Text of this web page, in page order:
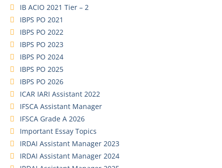
IB ACIO 2021 Tier – 2
IBPS PO 2021
IBPS PO 2022
IBPS PO 2023
IBPS PO 2024
IBPS PO 2025
IBPS PO 2026
ICAR IARI Assistant 2022
IFSCA Assistant Manager
IFSCA Grade A 2026
Important Essay Topics
IRDAI Assistant Manager 2023
IRDAI Assistant Manager 2024